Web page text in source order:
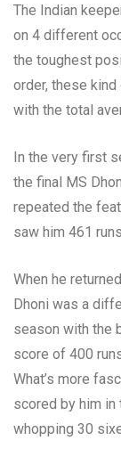
The Indian
on 4 different
the toughest
order, these
with the total
In the very first
the final MS
repeated the
saw him 461
When he
Dhoni was a
season with the
score of 400
What’s more
scored by him in
whopping 30